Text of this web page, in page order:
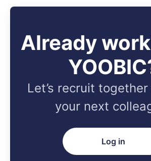
Already
Let’s recruit
your next
Log in